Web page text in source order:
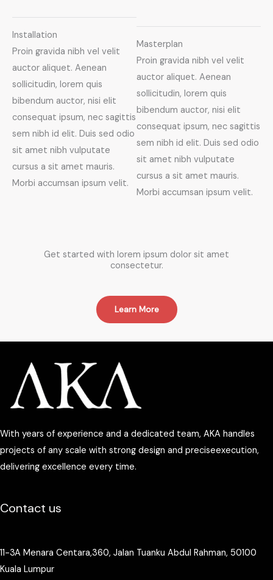
Installation
Proin gravida nibh vel velit
auctor aliquet. Aenean
sollicitudin, lorem quis
bibendum auctor, nisi elit
consequat ipsum, nec sagittis
sem nibh id elit. Duis sed odio
sit amet nibh vulputate
cursus a sit amet mauris.
Morbi accumsan ipsum velit.
Masterplan
Proin gravida nibh vel velit
auctor aliquet. Aenean
sollicitudin, lorem quis
bibendum auctor, nisi elit
consequat ipsum, nec sagittis
sem nibh id elit. Duis sed odio
sit amet nibh vulputate
cursus a sit amet mauris.
Morbi accumsan ipsum velit.
Get started with lorem ipsum dolor sit amet
consectetur.
Learn More
With years of experience and a dedicated team, AKA handles
projects of any scale with strong design and preciseexecution,
delivering excellence every time.
Contact us
11-3A Menara Centara,360, Jalan Tuanku Abdul Rahman, 50100
Kuala Lumpur